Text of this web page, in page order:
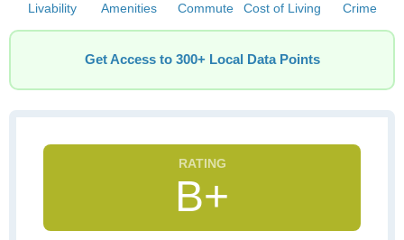
Livability Amenities Commute Cost of Living Crime
Get Access to 300+ Local Data Points
B+